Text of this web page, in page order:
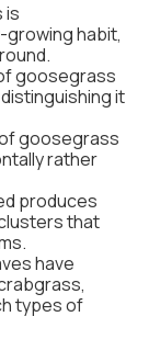
is
habit,
goosegrass
it
goosegrass
rather
produces
that
have
types of